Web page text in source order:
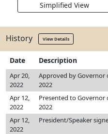
Simplified View
History View Details
Date Description
Apr 20,
2022
Approved by Governor
2022
Apr 12,
2022
Presented to Governor
2022
Apr 12,
2022
President/Speaker